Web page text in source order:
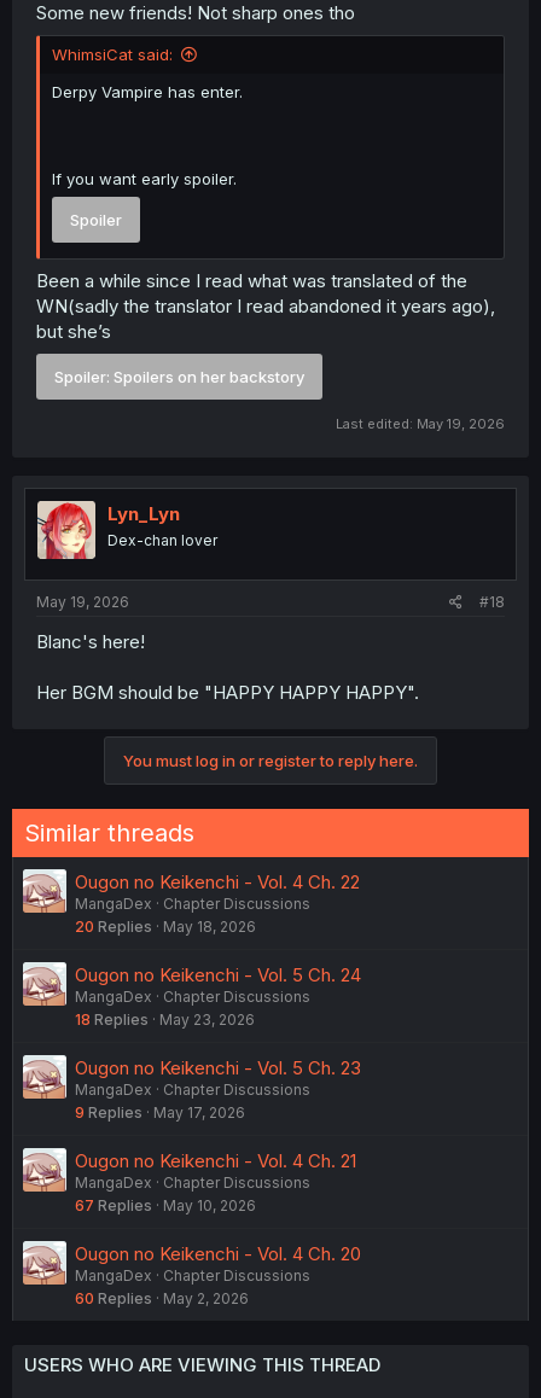
Some new friends! Not sharp ones tho
WhimsiCat said:
Derpy Vampire has enter.
If you want early spoiler.
Spoiler
Been a while since I read what was translated of the
WN(sadly the translator I read abandoned it years ago),
but she’s
Spoiler: Spoilers on her backstory
Last edited: May 19, 2026
Lyn_Lyn
Dex-chan lover
May 19, 2026 #18
Blanc's here!
Her BGM should be "HAPPY HAPPY HAPPY".
You must log in or register to reply here.
Similar threads
Ougon no Keikenchi - Vol. 4 Ch. 22
MangaDex
Chapter Discussions
20 Replies May 18, 2026
Ougon no Keikenchi - Vol. 5 Ch. 24
MangaDex
Chapter Discussions
18 Replies May 23, 2026
Ougon no Keikenchi - Vol. 5 Ch. 23
MangaDex
Chapter Discussions
9 Replies May 17, 2026
Ougon no Keikenchi - Vol. 4 Ch. 21
MangaDex
Chapter Discussions
67 Replies May 10, 2026
Ougon no Keikenchi - Vol. 4 Ch. 20
MangaDex
Chapter Discussions
60 Replies May 2, 2026
USERS WHO ARE VIEWING THIS THREAD